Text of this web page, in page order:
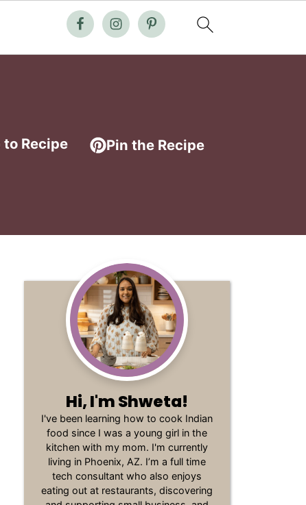
Recipe Pin the Recipe
Hi, I'm Shweta!
I've been learning how to cook Indian
food since I was a young girl in the
kitchen with my mom. I'm currently
living in Phoenix, AZ. I’m a full time
tech consultant who also enjoys
eating out at restaurants, discovering